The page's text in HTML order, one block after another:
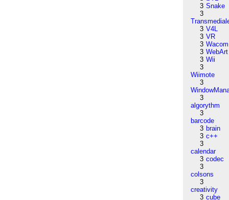
3 Snake
3
3 V4L
3 VR
3 Wacom
3 WebArt
3 Wii
3
Wiimote
3
3
algorythm
3
barcode
3 brain
3 c++
3
calendar
3 codec
3
colsons
3
creativity
3 cube